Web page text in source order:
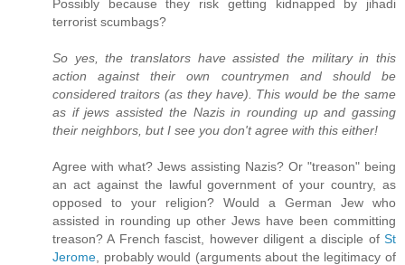
Possibly because they risk getting kidnapped by jihadi
terrorist scumbags?
So yes, the translators have assisted the military in this
action against their own countrymen and should be
considered traitors (as they have). This would be the same
as if jews assisted the Nazis in rounding up and gassing
their neighbors, but I see you don't agree with this either!
Agree with what? Jews assisting Nazis? Or "treason" being
an act against the lawful government of your country, as
opposed to your religion? Would a German Jew who
assisted in rounding up other Jews have been committing
treason? A French fascist, however diligent a disciple of St
Jerome , probably would (arguments about the legitimacy of